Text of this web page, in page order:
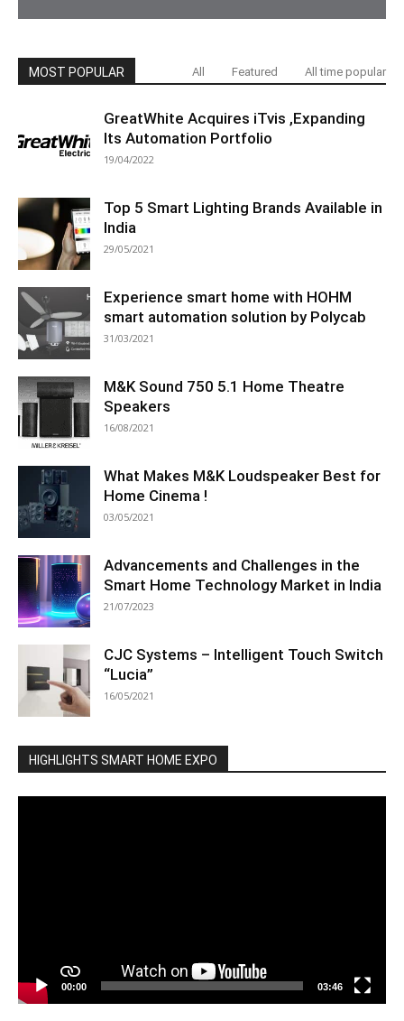
MOST POPULAR All Featured All time popular
GreatWhite Acquires iTvis ,Expanding
Its Automation Portfolio
19/04/2022
Top 5 Smart Lighting Brands Available in
India
29/05/2021
Experience smart home with HOHM
smart automation solution by Polycab
31/03/2021
M&K Sound 750 5.1 Home Theatre
Speakers
16/08/2021
What Makes M&K Loudspeaker Best for
Home Cinema !
03/05/2021
Advancements and Challenges in the
Smart Home Technology Market in India
21/07/2023
CJC Systems – Intelligent Touch Switch
“Lucia”
16/05/2021
HIGHLIGHTS SMART HOME EXPO
00:00 03:46